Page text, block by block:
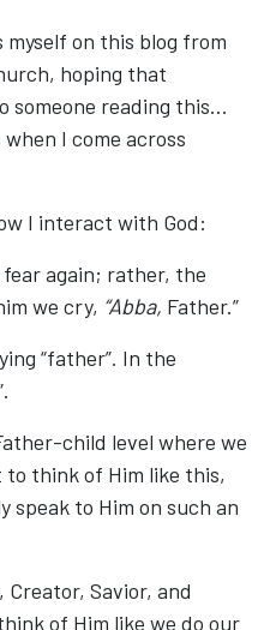
myself on this blog from
hoping that
someone reading this…
I come across
I interact with God:
fear again; rather, the
we cry, “Abba, Father.”
“father”. In the
child level where we
to think of Him like this,
to Him on such an
Savior, and
of Him like we do our